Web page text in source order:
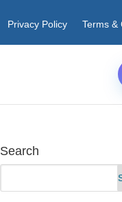
Privacy Policy Terms &
Search